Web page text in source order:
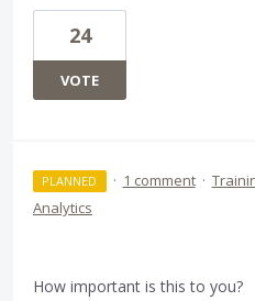
24
VOTE
PLANNED · 1 comment ·
Analytics
How important is this to you?